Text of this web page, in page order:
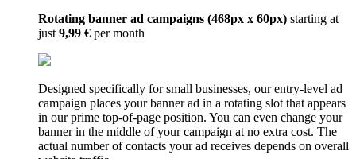
Rotating banner ad campaigns (468px x 60px) starting at
just9,99 € per month
Designed specifically for small businesses, our entry-level ad
campaign places your banner ad in a rotating slot that appears
in our prime top-of-page position. You can even change your
banner in the middle of your campaign at no extra cost. The
actual number of contacts your ad receives depends on overall